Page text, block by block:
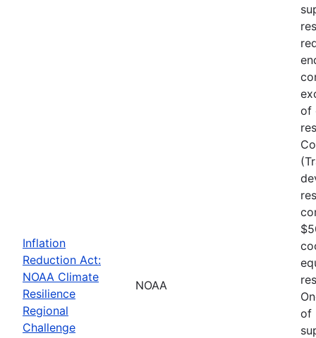
Inflation
Reduction Act:
NOAA Climate
Resilience
Regional
Challenge
NOAA
of
of